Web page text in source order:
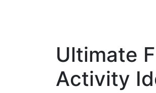
Ultimate
Activity